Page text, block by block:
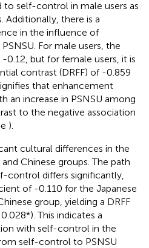
self-control in male users as
Additionally, there is a
in the influence of
For male users, the
0.12, but for female users, it is
contrast (DRFF) of -0.859
that enhancement
an increase in PSNSU among
to the negative association
).
cultural differences in the
Chinese groups. The path
control differs significantly,
of -0.110 for the Japanese
group, yielding a DRFF
This indicates a
with self-control in the
self-control to PSNSU